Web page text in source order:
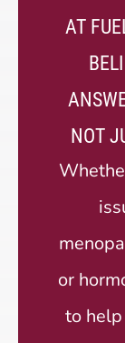
AT
NOT
or
to help